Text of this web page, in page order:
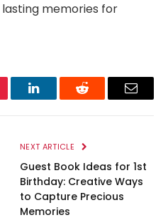
memories for
LinkedInReddit Email
NEXT ARTICLE
Guest Book Ideas for 1st
Birthday: Creative Ways
to Capture Precious
Memories